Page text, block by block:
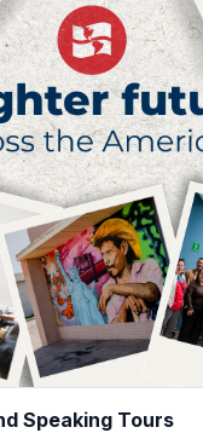
Speaking Tours